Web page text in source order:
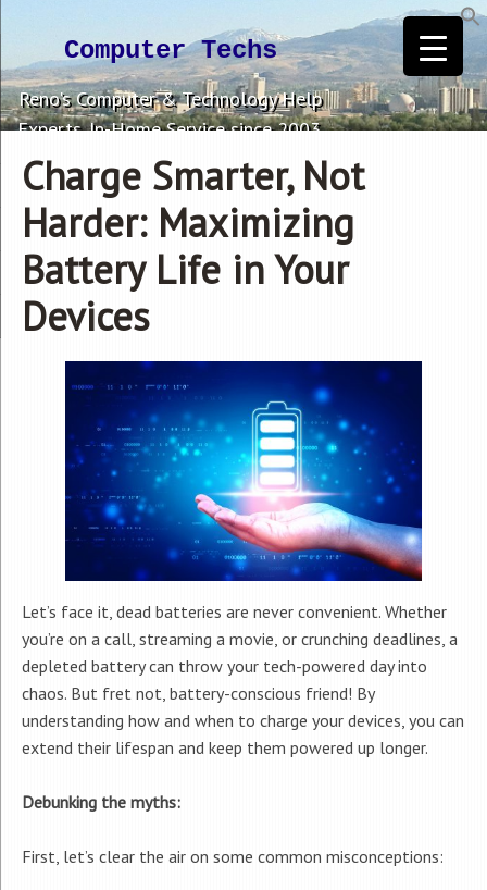
Computer Techs
Reno's Computer & Technology Help
Experts. In-Home Service since 2003.
Charge Smarter, Not
Harder: Maximizing
Battery Life in Your
Devices
Let’s face it, dead batteries are never convenient. Whether
you’re on a call, streaming a movie, or crunching deadlines, a
depleted battery can throw your tech-powered day into
chaos. But fret not, battery-conscious friend! By
understanding how and when to charge your devices, you can
extend their lifespan and keep them powered up longer.
Debunking the myths:
First, let’s clear the air on some common misconceptions: